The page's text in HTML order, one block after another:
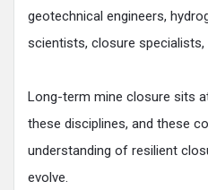
geotechnical engineers,
scientists, closure specialists,
Long-term mine closure sits
these disciplines, and these
understanding of resilient
evolve.